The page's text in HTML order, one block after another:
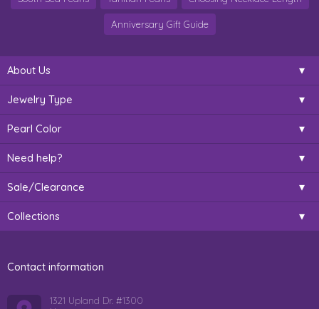
Anniversary Gift Guide
About Us
Jewelry Type
Pearl Color
Need help?
Sale/Clearance
Collections
Contact information
1321 Upland Dr. #1300